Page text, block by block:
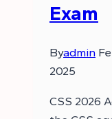
Exam
Byadmin
2025
CSS 2026